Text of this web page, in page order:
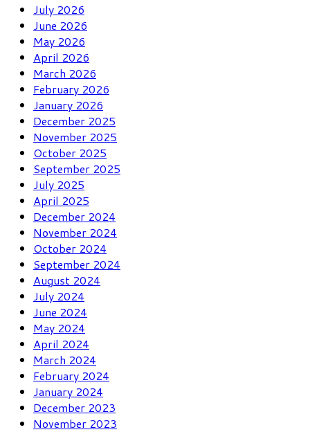
July 2026
June 2026
May 2026
April 2026
March 2026
February 2026
January 2026
December 2025
November 2025
October 2025
September 2025
July 2025
April 2025
December 2024
November 2024
October 2024
September 2024
August 2024
July 2024
June 2024
May 2024
April 2024
March 2024
February 2024
January 2024
December 2023
November 2023